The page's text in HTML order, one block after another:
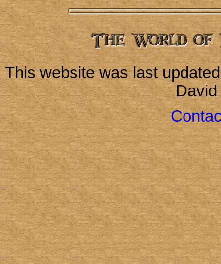
This website was last
David